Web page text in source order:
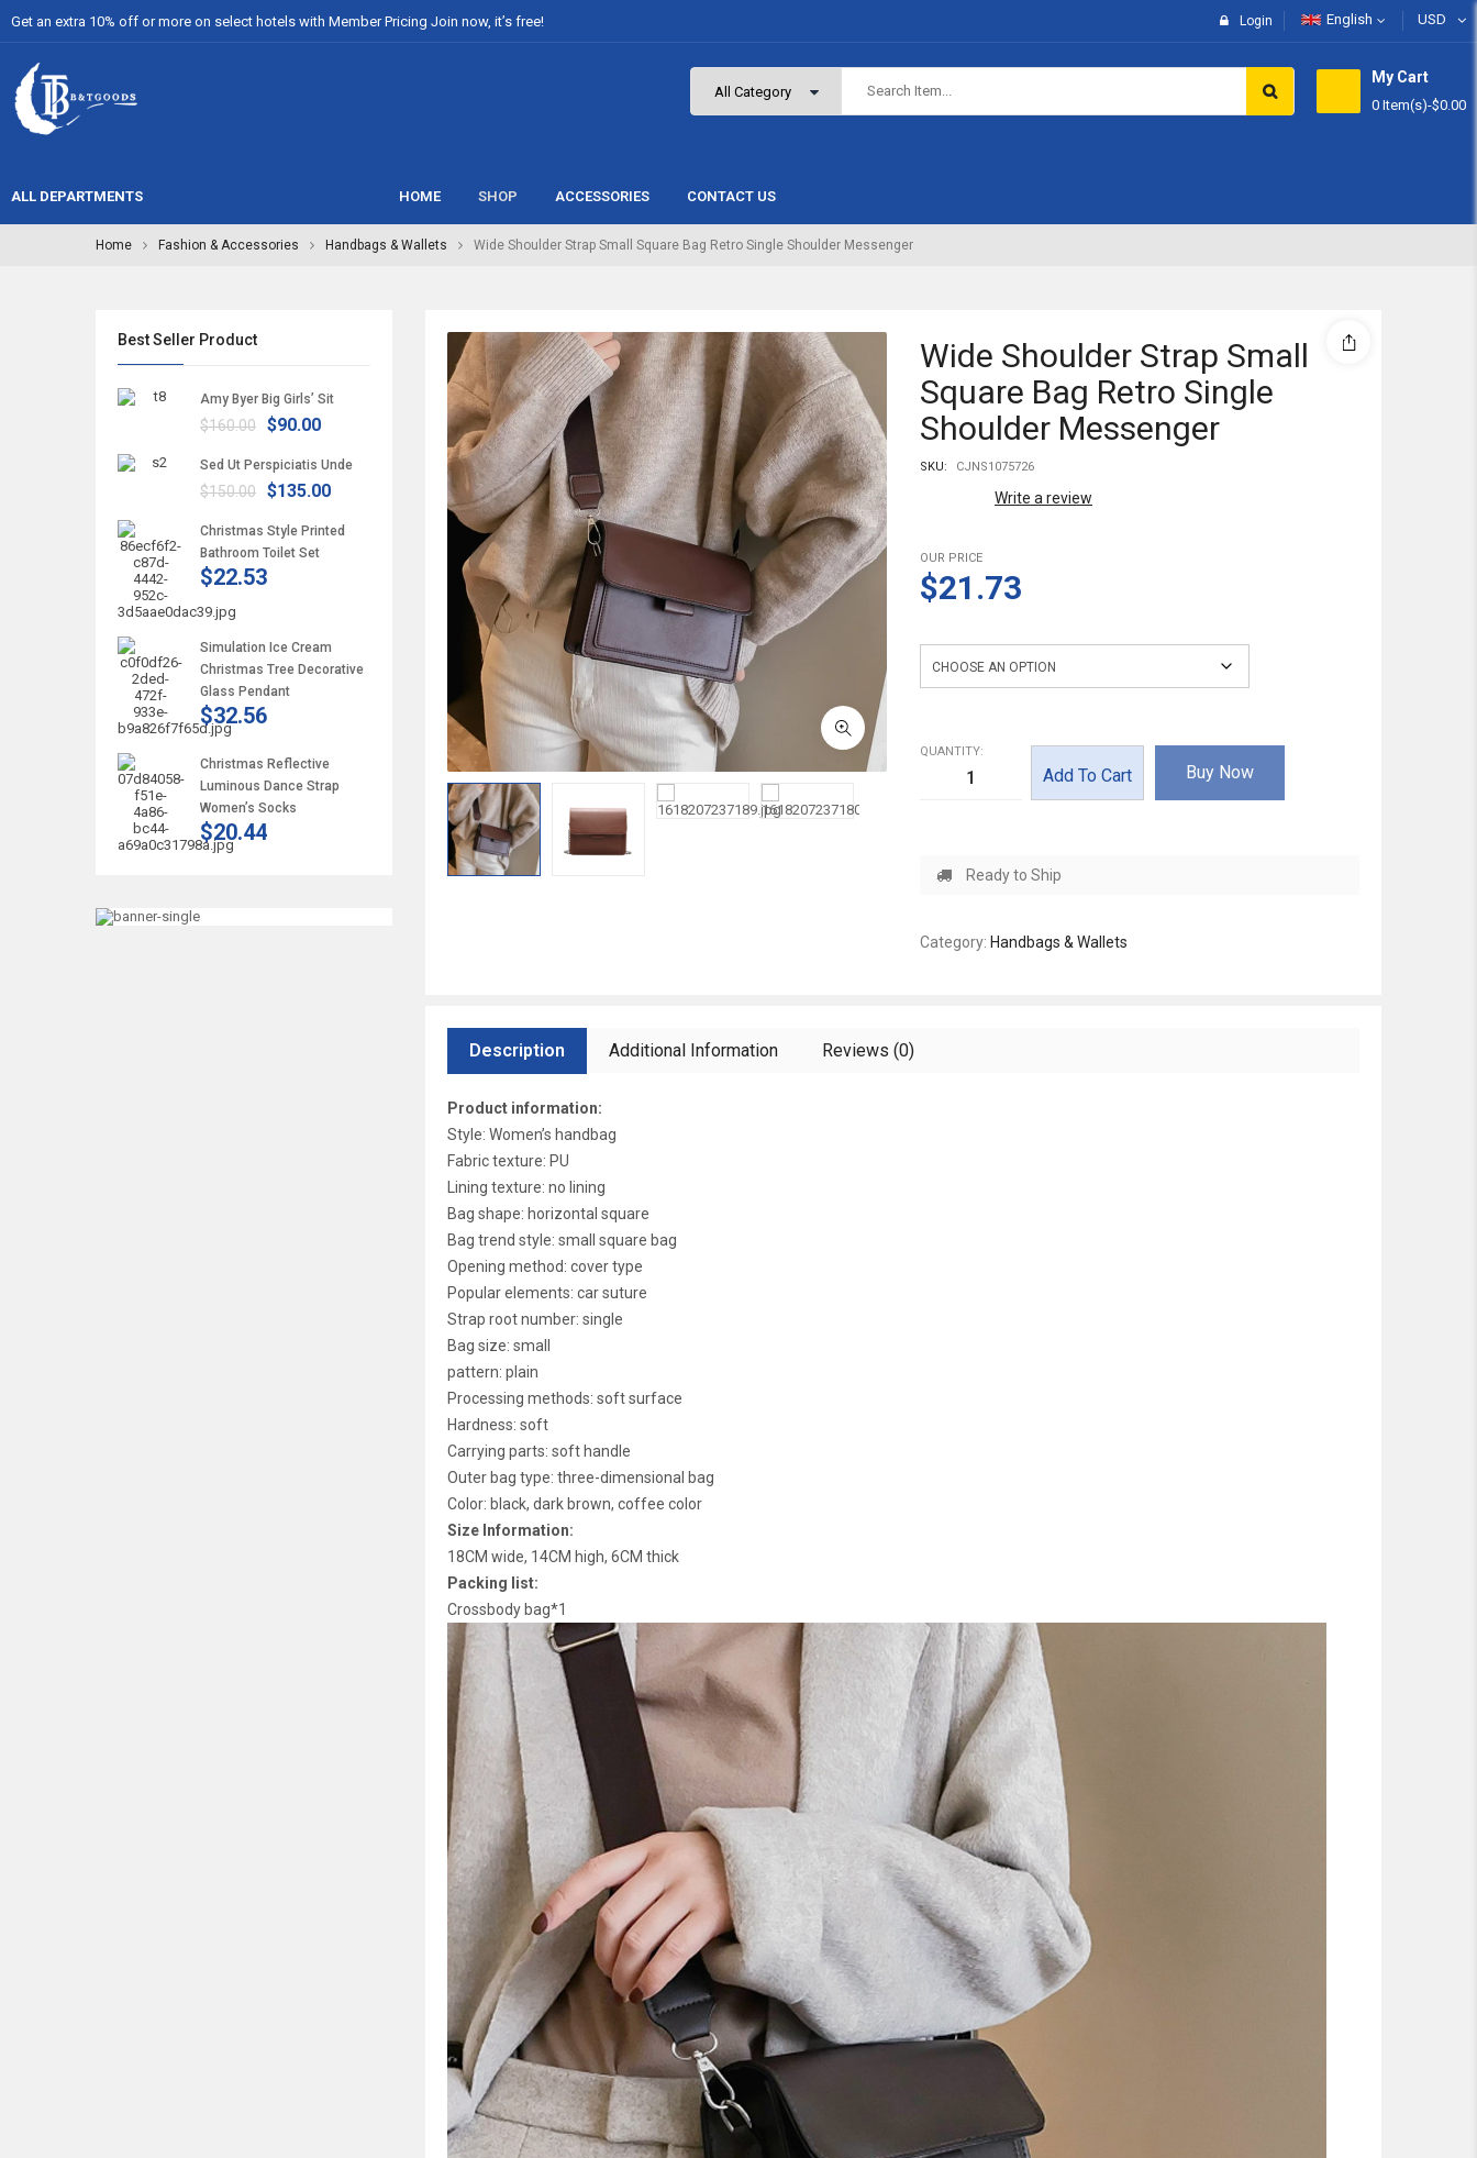
Get an extra 10% off or more on select hotels with Member Pricing Join now, it’s free! Login English USD
My Cart
0 Item(s)-$0.00
ALL DEPARTMENTS HOME SHOP ACCESSORIES CONTACT US
Home Fashion & Accessories Handbags & Wallets Wide Shoulder Strap Small Square Bag Retro Single Shoulder Messenger
Best Seller Product
Amy Byer Big Girls’ Sit
$160.00 $90.00
Sed Ut Perspiciatis Unde
$150.00 $135.00
Christmas Style Printed
Bathroom Toilet Set
$22.53
Simulation Ice Cream
Christmas Tree Decorative
Glass Pendant
$32.56
Christmas Reflective
Luminous Dance Strap
Women’s Socks
$20.44
Wide Shoulder Strap Small
Square Bag Retro Single
Shoulder Messenger
SKU: CJNS1075726
Write a review
OUR PRICE
$21.73
QUANTITY:
Add To Cart Buy Now
Ready to Ship
Category: Handbags & Wallets
Description Additional Information Reviews (0)
Product information:
Style: Women’s handbag
Fabric texture: PU
Lining texture: no lining
Bag shape: horizontal square
Bag trend style: small square bag
Opening method: cover type
Popular elements: car suture
Strap root number: single
Bag size: small
pattern: plain
Processing methods: soft surface
Hardness: soft
Carrying parts: soft handle
Outer bag type: three-dimensional bag
Color: black, dark brown, coffee color
Size Information:
18CM wide, 14CM high, 6CM thick
Packing list:
Crossbody bag*1